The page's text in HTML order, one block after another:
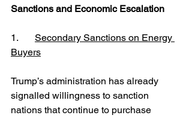
Sanctions and Economic Escalation
Secondary Sanctions on Energy
Buyers
Trump’s administration has already
signalled willingness to sanction
nations that continue to purchase